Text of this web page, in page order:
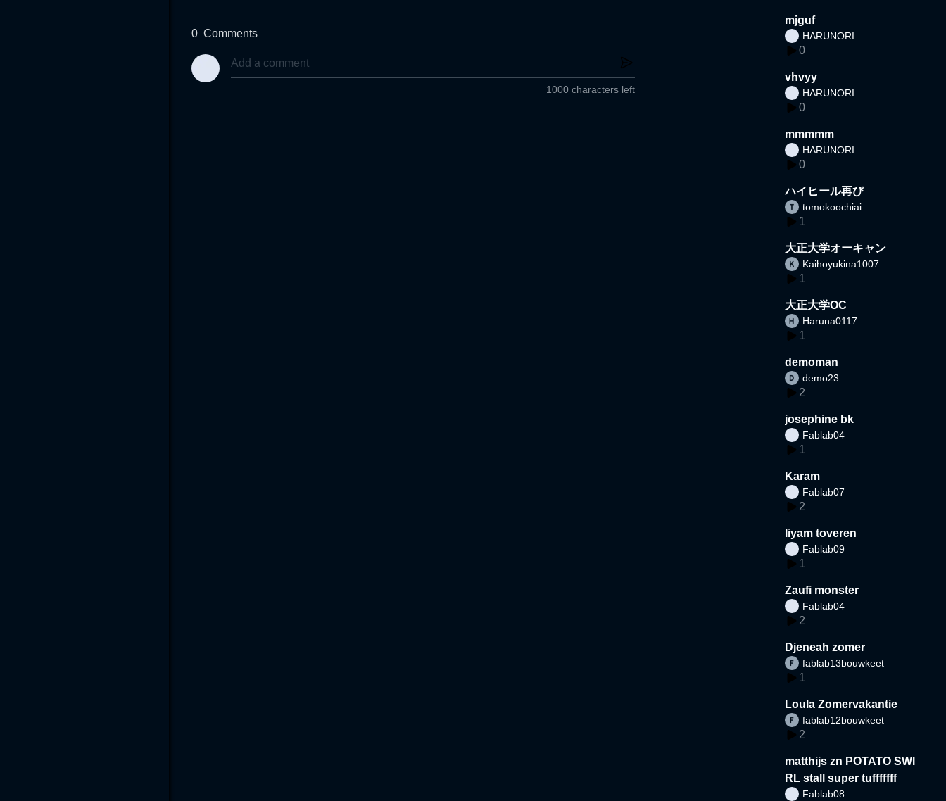
0 Comments
1000 characters left
mjguf
HARUNORI
0
vhvyy
HARUNORI
0
mmmmm
HARUNORI
0
ハイヒール再び
tomokoochiai
1
大正大学オーキャン
Kaihoyukina1007
1
大正大学OC
Haruna0117
1
demoman
demo23
2
josephine bk
Fablab04
1
Karam
Fablab07
2
liyam toveren
Fablab09
1
Zaufi monster
Fablab04
2
Djeneah zomer
fablab13bouwkeet
1
Loula Zomervakantie
fablab12bouwkeet
2
matthijs zn POTATO SWI
RL stall super tufffffff
Fablab08